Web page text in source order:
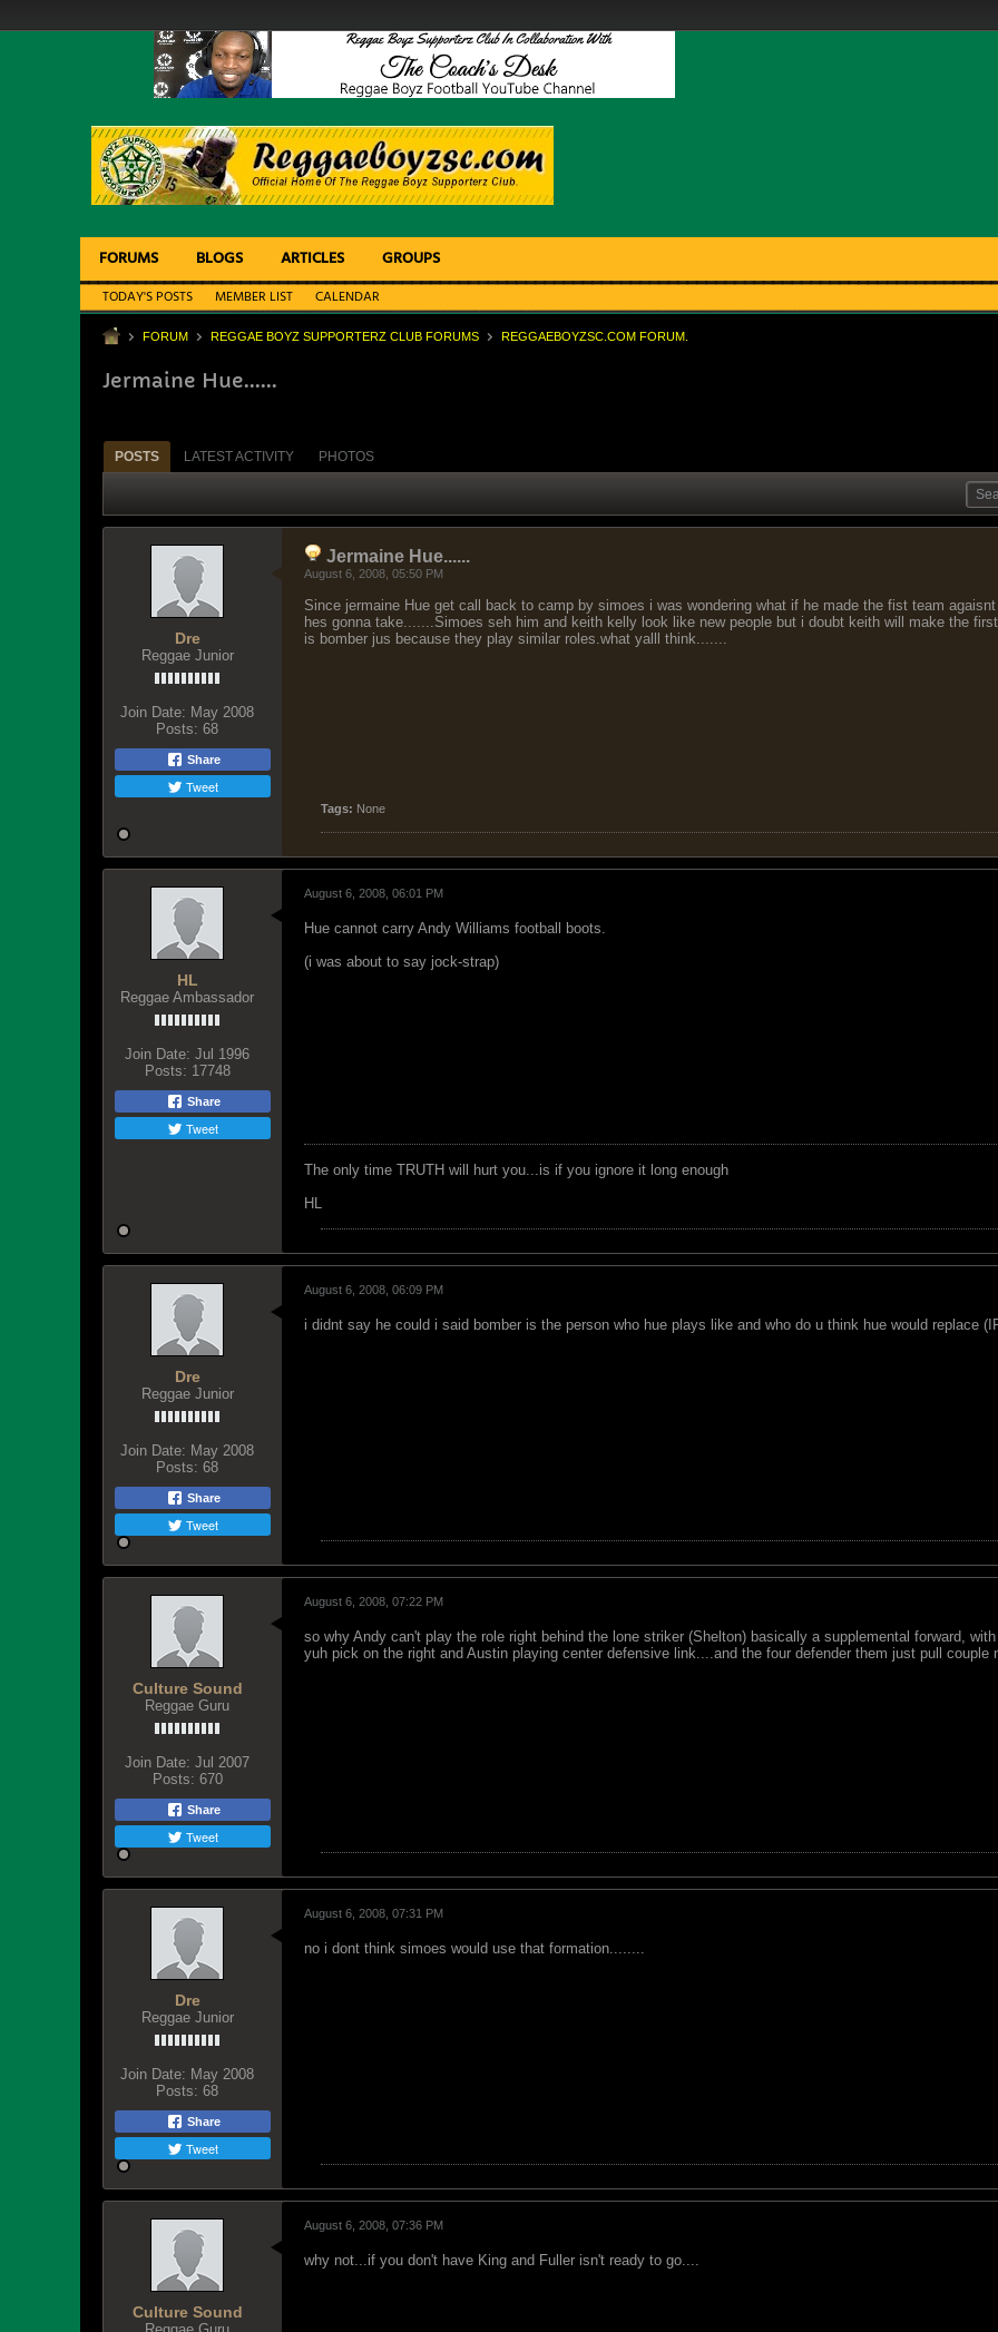
FORUMS BLOGS ARTICLES GROUPS
TODAY'S POSTS MEMBER LIST CALENDAR
FORUM REGGAE BOYZ SUPPORTERZ CLUB FORUMS REGGAEBOYZSC.COM FORUM.
Jermaine Hue......
POSTS LATEST ACTIVITY PHOTOS
Dre
Reggae Junior
Join Date: May 2008
Posts: 68
Share
Tweet
Jermaine Hue......
August 6, 2008, 05:50 PM
Since jermaine Hue get call back to camp by simoes i was wondering what if he made the fist team
hes gonna take.......Simoes seh him and keith kelly look like new people but i doubt keith will make the
is bomber jus because they play similar roles.what yalll think.......
Tags: None
HL
Reggae Ambassador
Join Date: Jul 1996
Posts: 17748
Share
Tweet
August 6, 2008, 06:01 PM
Hue cannot carry Andy Williams football boots.
(i was about to say jock-strap)
The only time TRUTH will hurt you...is if you ignore it long enough
HL
Dre
Reggae Junior
Join Date: May 2008
Posts: 68
Share
Tweet
August 6, 2008, 06:09 PM
i didnt say he could i said bomber is the person who hue plays like and who do u think hue would replace
Culture Sound
Reggae Guru
Join Date: Jul 2007
Posts: 670
Share
Tweet
August 6, 2008, 07:22 PM
so why Andy can't play the role right behind the lone striker (Shelton) basically a supplemental forward,
yuh pick on the right and Austin playing center defensive link....and the four defender them just pull couple
Dre
Reggae Junior
Join Date: May 2008
Posts: 68
Share
Tweet
August 6, 2008, 07:31 PM
no i dont think simoes would use that formation........
Culture Sound
August 6, 2008, 07:36 PM
why not...if you don't have King and Fuller isn't ready to go....